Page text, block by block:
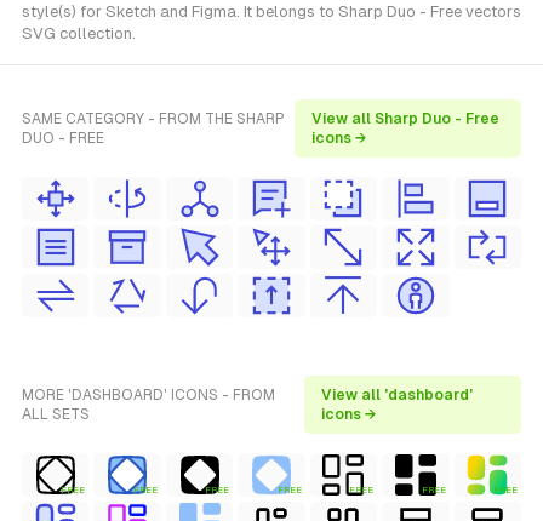
style(s) for Sketch and Figma. It belongs to Sharp Duo - Free vectors
SVG collection.
SAME CATEGORY - FROM THE SHARP
DUO - FREE
View all Sharp Duo - Free
icons →
MORE 'DASHBOARD' ICONS - FROM
ALL SETS
View all 'dashboard'
icons →
FREE FREE FREE FREE FREE FREE FREE